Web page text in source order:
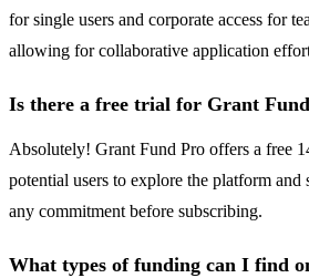
for single users and corporate access for
allowing for collaborative application
Is there a free trial for Grant
Absolutely! Grant Fund Pro offers a free
potential users to explore the platform and
any commitment before subscribing.
What types of funding can I find